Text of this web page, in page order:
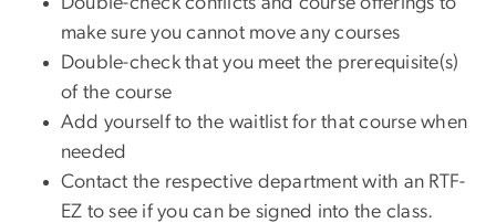
make sure you cannot move any courses
Double-check that you meet the prerequisite(s)
of the course
Add yourself to the waitlist for that course when
needed
Contact the respective department with an RTF-
EZ to see if you can be signed into the class.